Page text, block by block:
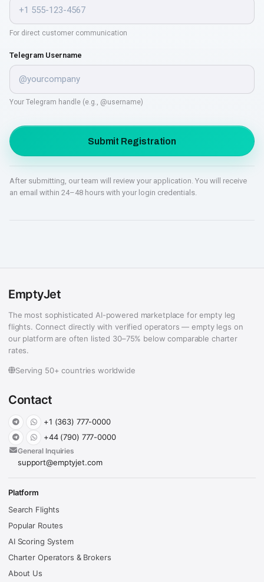
For direct customer communication
Telegram Username
Your Telegram handle (e.g., @username)
Submit Registration
After submitting, our team will review your application. You will receive
an email within 24–48 hours with your login credentials.
EmptyJet
The most sophisticated AI-powered marketplace for empty leg
flights. Connect directly with verified operators — empty legs on
our platform are often listed 30–75% below comparable charter
rates.
Serving 50+ countries worldwide
Contact
+1 (363) 777-0000
+44 (790) 777-0000
General Inquiries
support@emptyjet.com
Platform
Search Flights
Popular Routes
AI Scoring System
Charter Operators & Brokers
About Us